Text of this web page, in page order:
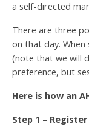
a self-directed
There are three
on that day. When
(note that we will
preference, but
Here is how an
Step 1 –